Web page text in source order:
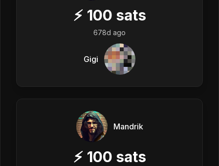
⚡ 100 sats
678d ago
Gigi
Mandrik
⚡ 100 sats